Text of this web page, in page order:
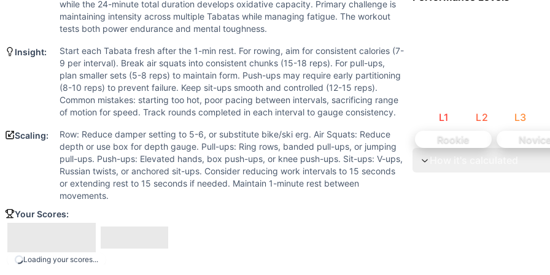
Scaling Options
Row: Reduce damper setting to 5-6, or substitute bike/ski erg. Air Squats: Reduce depth or use box for depth
Scaling Explanation
Scale if unable to maintain consistent work across all intervals (>50% drop-off in reps) or if form deteriorates
Intended Stimulus
High-intensity interval training targeting both anaerobic and aerobic systems. Each Tabata (20 sec work/10 sec
Coach Insight
Start each Tabata fresh after the 1-min rest. For rowing, aim for consistent calories (7-9 per interval). Break air
Benchmark Notes
This workout consists of 5 Tabata intervals (8 rounds of 20 sec work/10 sec rest each) with 1 min rest between
Modality Profile
Of the 5 movements: Row (M), Air Squat (G), Pull-Up (G), Push-Up (G), Sit-Up (G). 4 movements are gymnastics-
Similar Workouts to
Elmsy(90% similar)-
while the 24-minute total duration develops oxidative capacity. Primary challenge is
maintaining intensity across multiple Tabatas while managing fatigue. The workout
tests both power endurance and mental toughness.
Insight:
Start each Tabata fresh after the 1-min rest. For rowing, aim for consistent calories (7-
9 per interval). Break air squats into consistent chunks (15-18 reps). For pull-ups,
plan smaller sets (5-8 reps) to maintain form. Push-ups may require early partitioning
(8-10 reps) to prevent failure. Keep sit-ups smooth and controlled (12-15 reps).
Common mistakes: starting too hot, poor pacing between intervals, sacrificing range
of motion for speed. Track rounds completed in each interval to gauge consistency.
Scaling:
Row: Reduce damper setting to 5-6, or substitute bike/ski erg. Air Squats: Reduce
depth or use box for depth gauge. Pull-ups: Ring rows, banded pull-ups, or jumping
pull-ups. Push-ups: Elevated hands, box push-ups, or knee push-ups. Sit-ups: V-ups,
Russian twists, or anchored sit-ups. Consider reducing work intervals to 15 seconds
or extending rest to 15 seconds if needed. Maintain 1-minute rest between
movements.
Your Scores:
Loading your scores...
L1 L2 L3
Rookie